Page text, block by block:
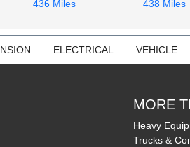
436 Miles
438 Miles
ELECTRICAL VEHICLE
MORE
Heavy
Trucks &